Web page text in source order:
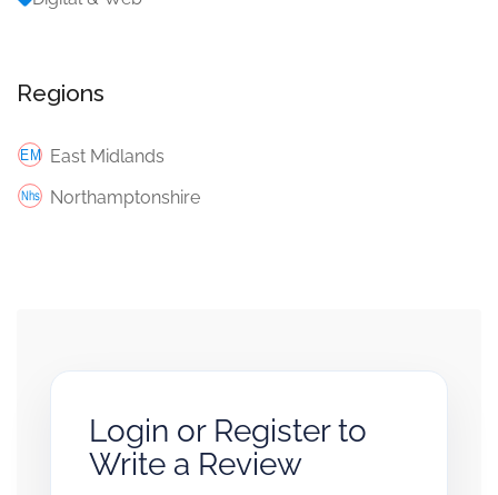
Regions
East Midlands
Northamptonshire
Login or Register to
Write a Review